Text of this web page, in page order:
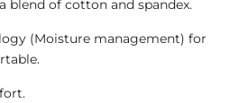
blend of cotton and spandex.
(Moisture management) for